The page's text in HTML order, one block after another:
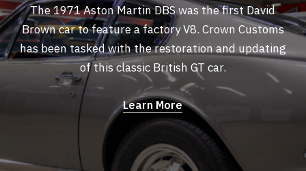
The 1971 Aston Martin DBS was the first David
Brown car to feature a factory V8. Crown Customs
has been tasked with the restoration and updating
of this classic British GT car.
Learn More